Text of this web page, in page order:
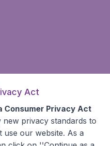
Act
Consumer Privacy Act
new privacy standards to
use our website. As a